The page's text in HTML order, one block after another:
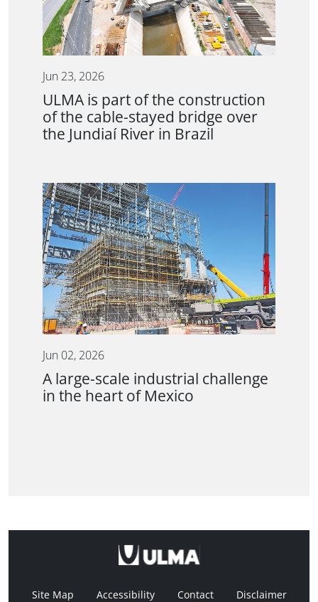
Jun 23, 2026
ULMA is part of the construction
of the cable-stayed bridge over
the Jundiaí River in Brazil
Jun 02, 2026
A large-scale industrial challenge
in the heart of Mexico
Site Map Accessibility Contact Disclaimer